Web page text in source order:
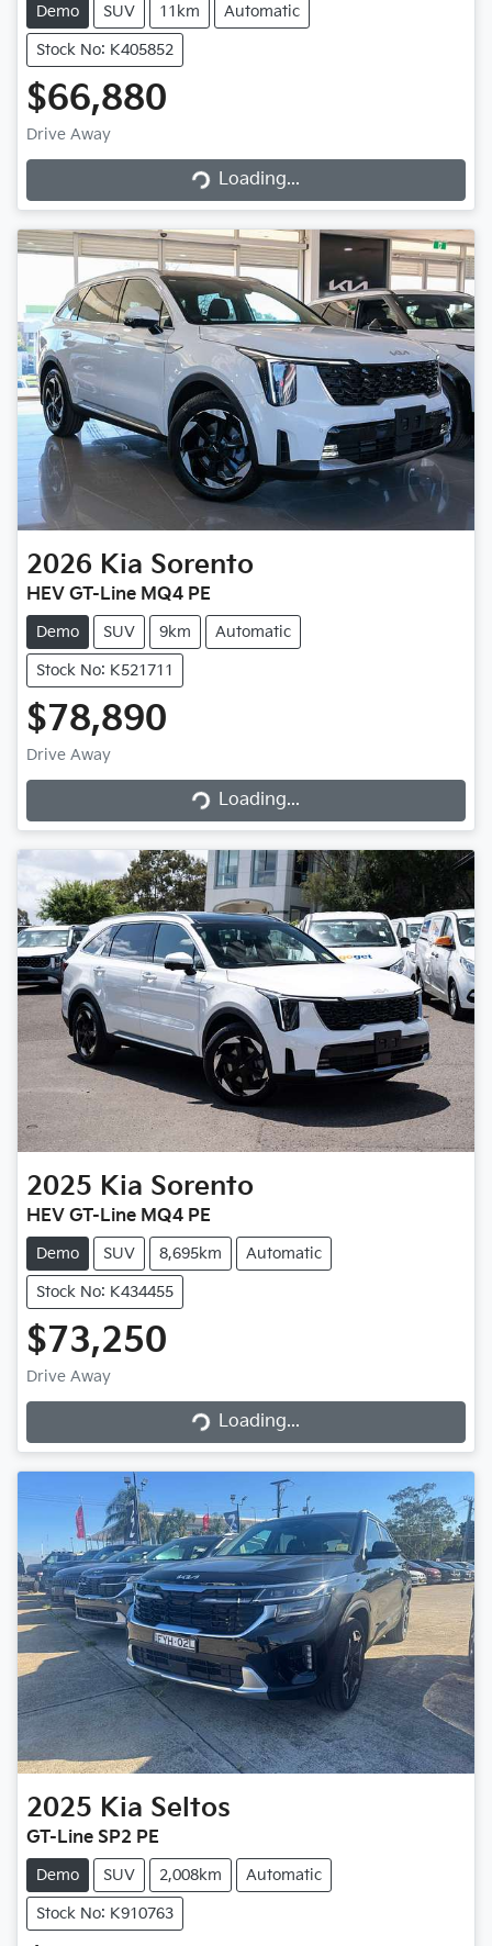
Demo SUV 11km Automatic
Stock No: K405852
$66,880
Drive Away
Loading...
Loading...
2026 Kia Sorento
HEV GT-Line MQ4 PE
Demo SUV 9km Automatic
Stock No: K521711
$78,890
Drive Away
Loading...
Loading...
2025 Kia Sorento
HEV GT-Line MQ4 PE
Demo SUV 8,695km Automatic
Stock No: K434455
$73,250
Drive Away
Loading...
Loading...
2025 Kia Seltos
GT-Line SP2 PE
Demo SUV 2,008km Automatic
Stock No: K910763